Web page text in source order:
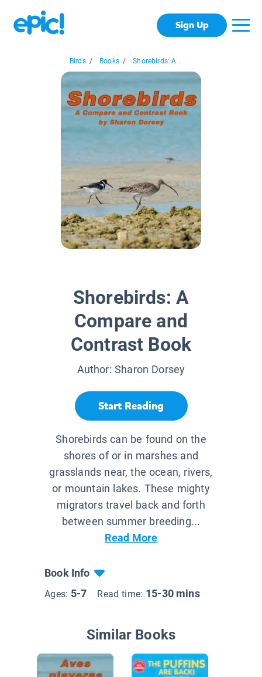
Sign Up
Birds / Books / Shorebirds: A...
Shorebirds: A
Compare and
Contrast Book
Author:Sharon Dorsey
Start Reading
Shorebirds can be found on the
shores of or in marshes and
grasslands near, the ocean, rivers,
or mountain lakes. These mighty
migrators travel back and forth
between summer breeding...
Read More
Book Info
Ages: 5-7 Read time: 15-30 mins
Similar Books